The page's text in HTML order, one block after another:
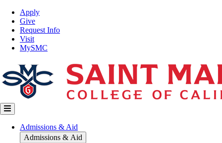
Skip
main
content
Top
Nav
Apply
Give
Request Info
Visit
MySMC
Main
navigation
Admissions & Aid
Admissions & Aid